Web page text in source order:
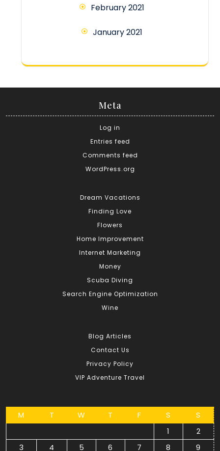
February 2021
January 2021
Meta
Log in
Entries feed
Comments feed
WordPress.org
Dream Vacations
Finding Love
Flowers
Home Improvement
Internet Marketing
Money
Scuba Diving
Search Engine Optimization
Wine
Blog Articles
Contact Us
Privacy Policy
VIP Adventure Travel
M T W T F S
S
1
2
3
4 5 6 7 8 9